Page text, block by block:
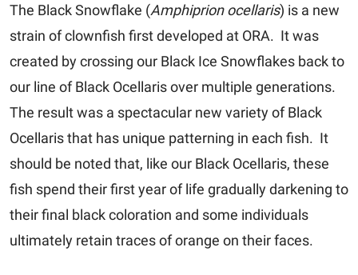
The Black Snowflake (Amphiprion ocellaris) is a new
strain of clownfish first developed at ORA. It was
created by crossing our Black Ice Snowflakes back to
our line of Black Ocellaris over multiple generations.
The result was a spectacular new variety of Black
Ocellaris that has unique patterning in each fish. It
should be noted that, like our Black Ocellaris, these
fish spend their first year of life gradually darkening to
their final black coloration and some individuals
ultimately retain traces of orange on their faces.